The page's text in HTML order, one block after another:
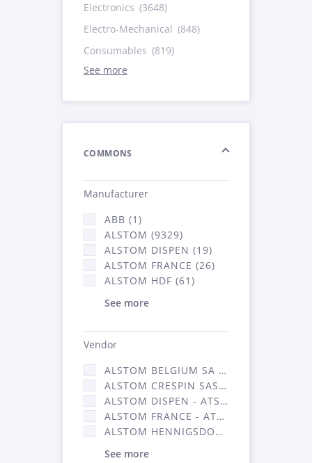
Electronics (3648)
Electro-Mechanical (848)
Consumables (819)
See more
COMMONS
Manufacturer
ABB (1)
ALSTOM (9329)
ALSTOM DISPEN (19)
ALSTOM FRANCE (26)
ALSTOM HDF (61)
See more
Vendor
ALSTOM BELGIUM SA (25)
ALSTOM CRESPIN SAS (268)
ALSTOM DISPEN - ATSA (19)
ALSTOM FRANCE - ATSA (16314)
ALSTOM HENNIGSDORF (21)
See more